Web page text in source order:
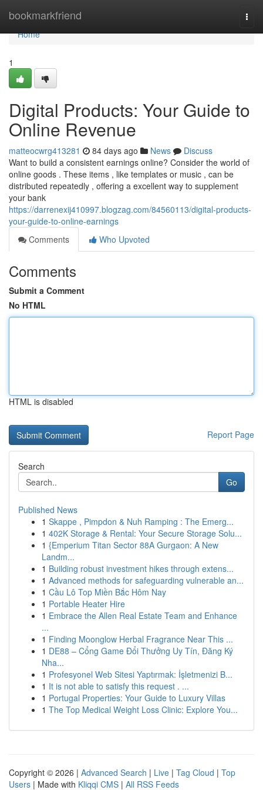
bookmarkfriend
Home
Home
1
Digital Products: Your Guide to
Online Revenue
matteocwrg413281 84 days ago News
Discuss
Want to build a consistent earnings online? Consider the world of
online goods . These items , like templates or music , can be
distributed repeatedly , offering a excellent way to supplement
your bank
https://darrenexij410997.blogzag.com/84560113/digital-products-
your-guide-to-online-earnings
Comments
Who Upvoted
Comments
Submit a Comment
No HTML
HTML is disabled
Report Page
Search
Go
Published News
1 Skappe , Pimpdon & Nuh Ramping : The Emerg...
1 402K Storage & Rental: Your Secure Storage Solu...
1 {Emperium Titan Sector 88A Gurgaon: A New
Landm...
1 Building robust investment hikes through extens...
1 Advanced methods for safeguarding vulnerable an...
1 Cầu Lô Top Miền Bắc Hôm Nay
1 Portable Heater Hire
1 Embrace the Allen Real Estate Team and Enhance
...
1 Finding Moonglow Herbal Fragrance Near This ...
1 DE88 – Cổng Game Đổi Thưởng Uy Tín, Đăng Ký
Nha...
1 Profesyonel Web Sitesi Yaptırmak: İşletmenizi B...
1 It is not able to satisfy this request . ...
1 Portugal Properties: Your Guide to Luxury Villas
1 The Top Medical Weight Loss Clinic: Explore You...
Copyright © 2026 | Advanced Search | Live | Tag Cloud | Top
Users | Made with Kliqqi CMS | All RSS Feeds